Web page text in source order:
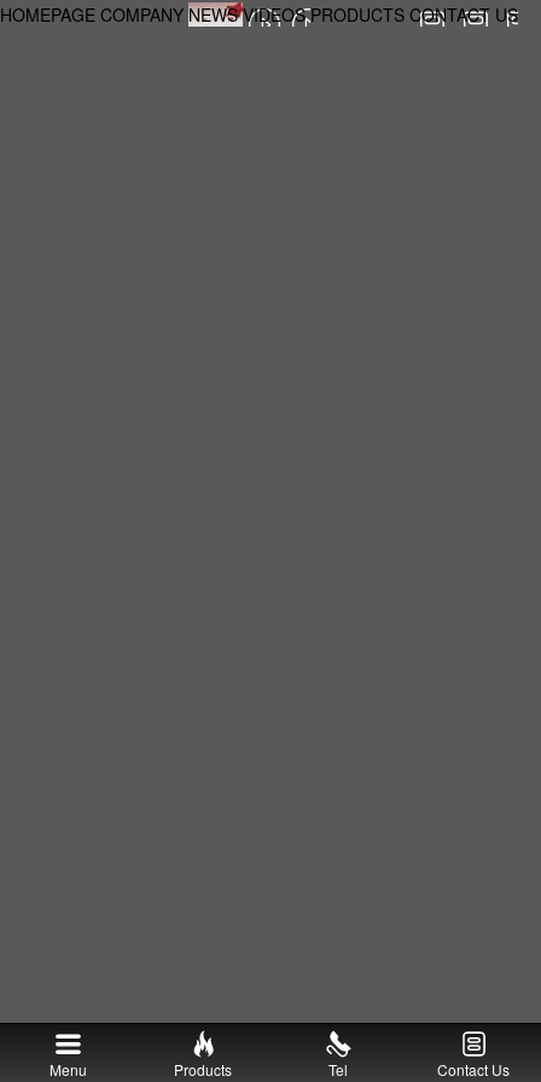
HOMEPAGE COMPANY NEWS VIDEOS PRODUCTS CONTACT US
Menu Products Tel Contact Us